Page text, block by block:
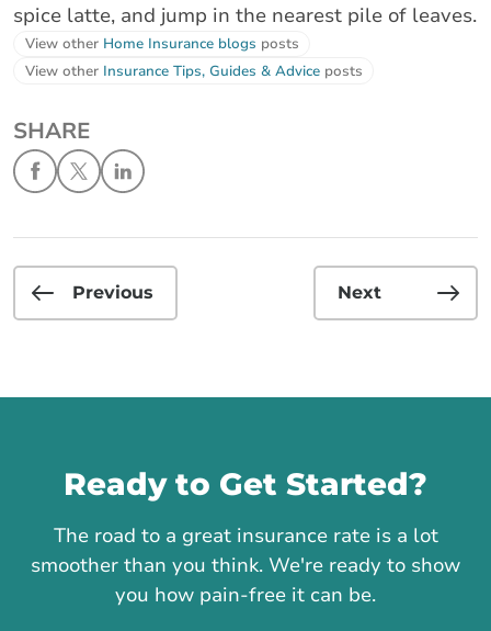
spice latte, and jump in the nearest pile of leaves.
View other Home Insurance blogs posts
View other Insurance Tips, Guides & Advice posts
SHARE
Previous Next
Ready to Get Started?
The road to a great insurance rate is a lot
smoother than you think. We're ready to show
you how pain-free it can be.